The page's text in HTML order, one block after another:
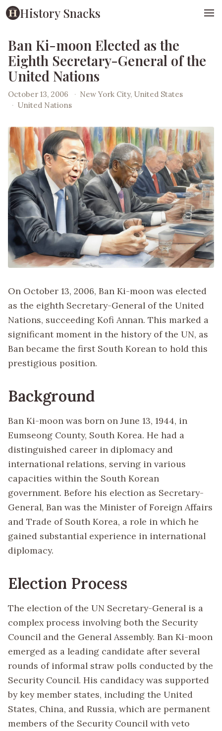
History Snacks
Ban Ki-moon Elected as the
Eighth Secretary-General of the
United Nations
October 13, 2006 · New York City, United States
· United Nations
On October 13, 2006, Ban Ki-moon was elected
as the eighth Secretary-General of the United
Nations, succeeding Kofi Annan. This marked a
significant moment in the history of the UN, as
Ban became the first South Korean to hold this
prestigious position.
Background
Ban Ki-moon was born on June 13, 1944, in
Eumseong County, South Korea. He had a
distinguished career in diplomacy and
international relations, serving in various
capacities within the South Korean
government. Before his election as Secretary-
General, Ban was the Minister of Foreign Affairs
and Trade of South Korea, a role in which he
gained substantial experience in international
diplomacy.
Election Process
The election of the UN Secretary-General is a
complex process involving both the Security
Council and the General Assembly. Ban Ki-moon
emerged as a leading candidate after several
rounds of informal straw polls conducted by the
Security Council. His candidacy was supported
by key member states, including the United
States, China, and Russia, which are permanent
members of the Security Council with veto